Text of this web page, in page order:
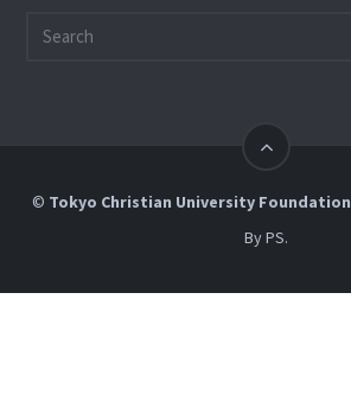
© Tokyo Christian University Foundation
ByPS.